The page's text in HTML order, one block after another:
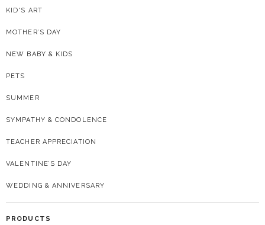
KID'S ART
MOTHER’S DAY
NEW BABY & KIDS
PETS
SUMMER
SYMPATHY & CONDOLENCE
TEACHER APPRECIATION
VALENTINE’S DAY
WEDDING & ANNIVERSARY
PRODUCTS